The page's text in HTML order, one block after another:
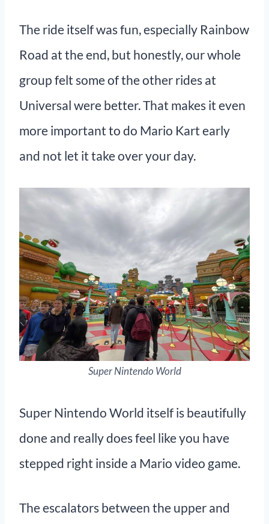
The ride itself was fun, especially Rainbow
Road at the end, but honestly, our whole
group felt some of the other rides at
Universal were better. That makes it even
more important to do Mario Kart early
and not let it take over your day.
Super Nintendo World
Super Nintendo World itself is beautifully
done and really does feel like you have
stepped right inside a Mario video game.
The escalators between the upper and